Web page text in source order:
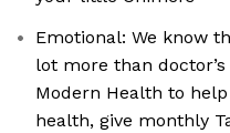
Emotional: We know
lot more than
Modern Health to
health, give monthly